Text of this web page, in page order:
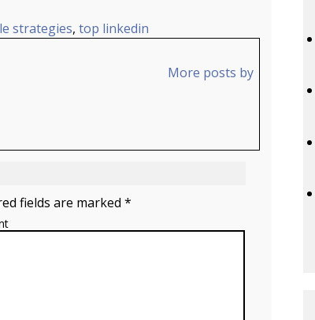
strategies, top linkedin
More posts by
fields are marked *